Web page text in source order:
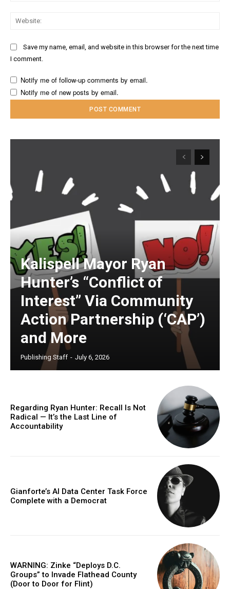
Save my name, email, and website in this browser for the next time
I comment.
Notify me of follow-up comments by email.
Notify me of new posts by email.
Kalispell Mayor Ryan
Hunter’s “Conflict of
Interest” Via Community
Action Partnership (‘CAP’)
and More
Publishing Staff - July 6, 2026
Regarding Ryan Hunter: Recall Is Not
Radical — It’s the Last Line of
Accountability
Gianforte’s AI Data Center Task Force
Complete with a Democrat
WARNING: Zinke “Deploys D.C.
Groups” to Invade Flathead County
(Door to Door for Flint)